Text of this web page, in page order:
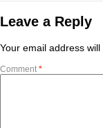
Leave a Reply
Your email address will
Comment *